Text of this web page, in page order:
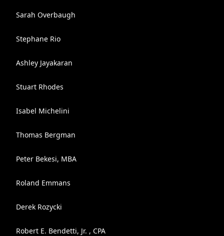
Sarah Overbaugh
Stephane Rio
Ashley Jayakaran
Stuart Rhodes
Isabel Michelini
Thomas Bergman
Peter Bekesi, MBA
Roland Emmans
Derek Rozycki
Robert E. Bendetti, Jr. , CPA